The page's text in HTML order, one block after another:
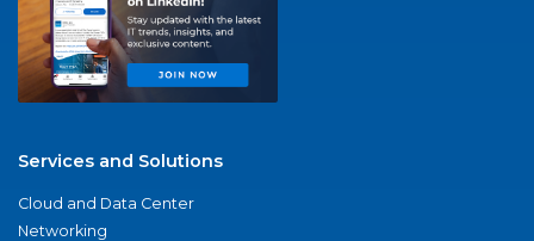
Services and Solutions
Cloud and Data Center
Networking